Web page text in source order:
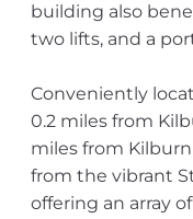
building also
two lifts, and a
Conveniently
0.2 miles from
miles from
from the vibrant
offering an array